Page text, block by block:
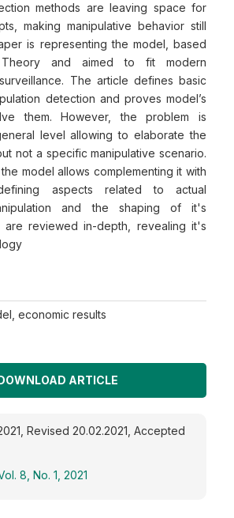
methods are leaving space for
making manipulative behavior still
is representing the model, based
and aimed to fit modern
The article defines basic
detection and proves model’s
them. However, the problem is
level allowing to elaborate the
not a specific manipulative scenario.
model allows complementing it with
aspects related to actual
and the shaping of it's
are reviewed in-depth, revealing it's
economic results
ARTICLE
Revised 20.02.2021, Accepted
8, No. 1, 2021